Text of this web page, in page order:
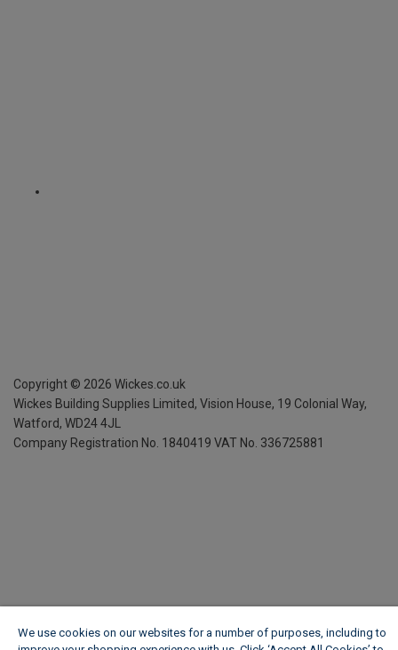
Copyright © 2026 Wickes.co.uk
Wickes Building Supplies Limited, Vision House, 19 Colonial Way,
Watford, WD24 4JL
Company Registration No. 1840419 VAT No. 336725881
We use cookies on our websites for a number of purposes, including to